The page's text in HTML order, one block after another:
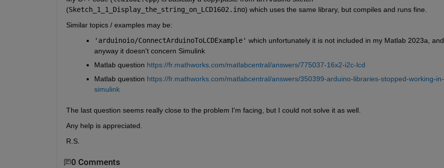
(Sketch_1_1_Display_the_string_on_LCD1602.ino) which uses the same library, but compiles and runs fine.
Similar topics / examples may be:
'arduinoio/ConnectArduinoToLCDExample' which unfortunately it is not included in my Matlab 2023a, and
anyway it doesn't concern Simulink
Matlab question https://fr.mathworks.com/matlabcentral/answers/775037-16x2-i2c-lcd
Matlab question https://fr.mathworks.com/matlabcentral/answers/350399-arduino-libraries-stopped-working-in-
simulink
The last question seems really close to the problem I'm facing, but I could not solve it as well.
Any help is appreciated.
R.S.
0 Comments